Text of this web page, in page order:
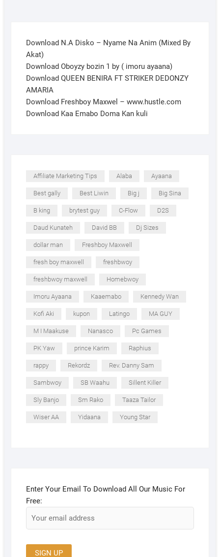
Download N.A Disko – Nyame Na Anim (Mixed By
Akat)
Download Oboyzy bozin 1 by ( imoru ayaana)
Download QUEEN BENIRA FT STRIKER DEDONZY
AMARIA
Download Freshboy Maxwel – www.hustle.com
Download Kaa Emabo Doma Kan kuli
Affiliate Marketing Tips Alaba Ayaana
Best gally Best Liwin Big j Big Sina
B king brytest guy C-Flow D2S
Daud Kunateh David BB Dj Sizes
dollar man Freshboy Maxwell
fresh boy maxwell freshbwoy
freshbwoy maxwell Homebwoy
Imoru Ayaana Kaaemabo Kennedy Wan
Kofi Aki kupon Latingo MA GUY
M I Maakuse Nanasco Pc Games
PK Yaw prince Karim Raphius
rappy Rekordz Rev. Danny Sam
Sambwoy SB Waahu Sillent Killer
Sly Banjo Sm Rako Taaza Tailor
Wiser AA Yidaana Young Star
Enter Your Email To Download All Our Music For
Free: